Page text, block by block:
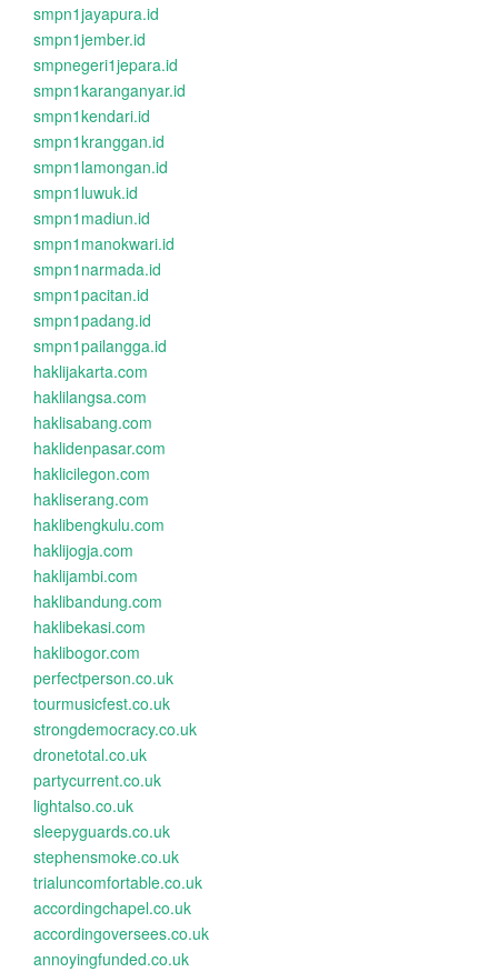
smpn1jayapura.id
smpn1jember.id
smpnegeri1jepara.id
smpn1karanganyar.id
smpn1kendari.id
smpn1kranggan.id
smpn1lamongan.id
smpn1luwuk.id
smpn1madiun.id
smpn1manokwari.id
smpn1narmada.id
smpn1pacitan.id
smpn1padang.id
smpn1pailangga.id
haklijakarta.com
haklilangsa.com
haklisabang.com
haklidenpasar.com
haklicilegon.com
hakliserang.com
haklibengkulu.com
haklijogja.com
haklijambi.com
haklibandung.com
haklibekasi.com
haklibogor.com
perfectperson.co.uk
tourmusicfest.co.uk
strongdemocracy.co.uk
dronetotal.co.uk
partycurrent.co.uk
lightalso.co.uk
sleepyguards.co.uk
stephensmoke.co.uk
trialuncomfortable.co.uk
accordingchapel.co.uk
accordingoversees.co.uk
annoyingfunded.co.uk